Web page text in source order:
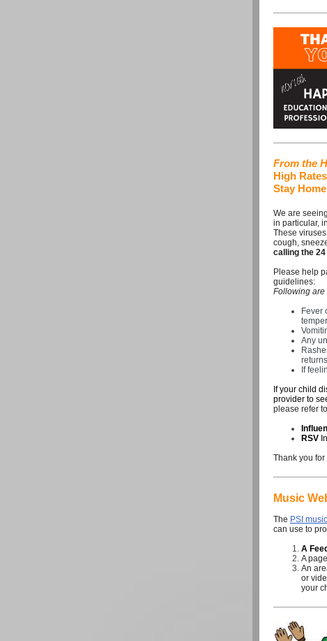
From the
High
Stay
We are
in particular,
These
cough,
calling the
Please help
guidelines:
Following are
Fever
Any
If
If your child
provider to
please refer
RSV
Thank you
Music
The PSI
can use to
A
A
An
or
your